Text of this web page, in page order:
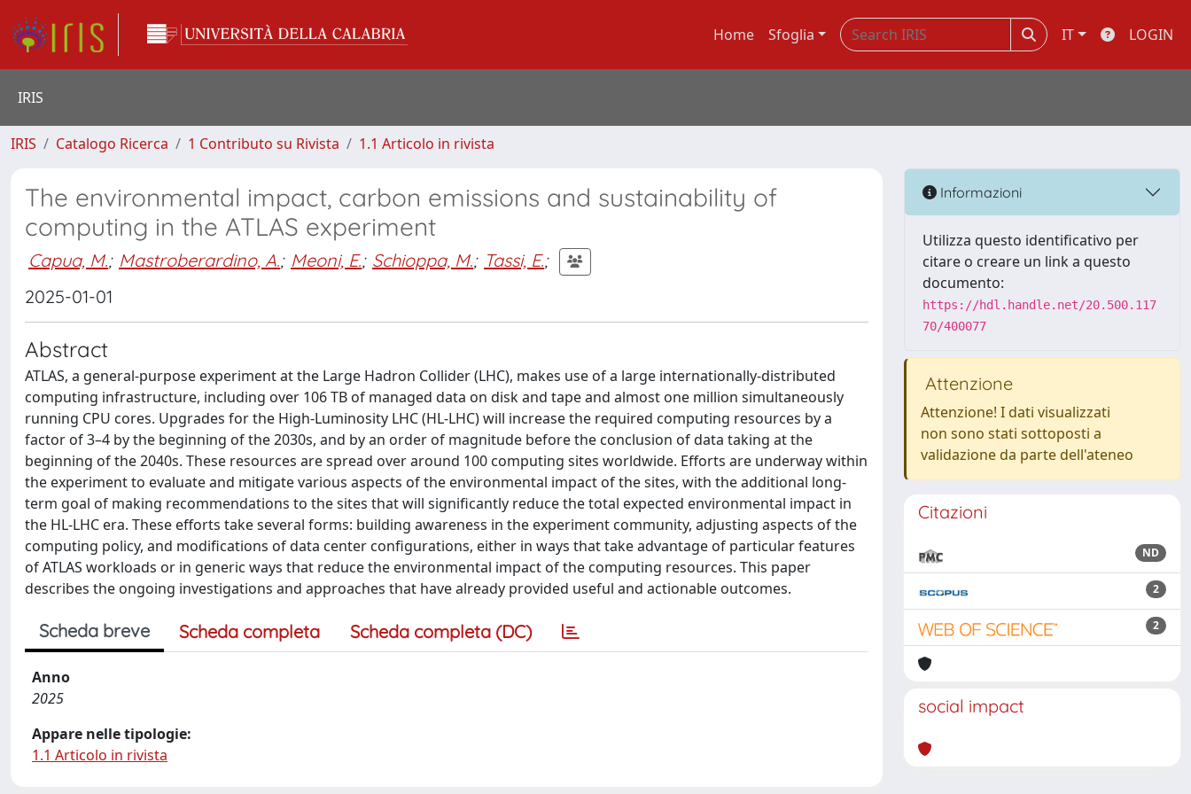
Home Sfoglia IT LOGIN
IRIS
IRIS Catalogo Ricerca 1 Contributo su Rivista 1.1 Articolo in rivista
The environmental impact, carbon emissions and sustainability of
computing in the ATLAS experiment
Capua, M.; Mastroberardino, A.; Meoni, E.; Schioppa, M.; Tassi, E.;
2025-01-01
Abstract
ATLAS, a general-purpose experiment at the Large Hadron Collider (LHC), makes use of a large internationally-distributed
computing infrastructure, including over 106 TB of managed data on disk and tape and almost one million simultaneously
running CPU cores. Upgrades for the High-Luminosity LHC (HL-LHC) will increase the required computing resources by a
factor of 3–4 by the beginning of the 2030s, and by an order of magnitude before the conclusion of data taking at the
beginning of the 2040s. These resources are spread over around 100 computing sites worldwide. Efforts are underway within
the experiment to evaluate and mitigate various aspects of the environmental impact of the sites, with the additional long-
term goal of making recommendations to the sites that will significantly reduce the total expected environmental impact in
the HL-LHC era. These efforts take several forms: building awareness in the experiment community, adjusting aspects of the
computing policy, and modifications of data center configurations, either in ways that take advantage of particular features
of ATLAS workloads or in generic ways that reduce the environmental impact of the computing resources. This paper
describes the ongoing investigations and approaches that have already provided useful and actionable outcomes.
Scheda breve Scheda completa Scheda completa (DC)
Anno
2025
Appare nelle tipologie:
1.1 Articolo in rivista
Informazioni
Utilizza questo identificativo per
citare o creare un link a questo
documento:
https://hdl.handle.net/20.500.117
70/400077
Attenzione
Attenzione! I dati visualizzati
non sono stati sottoposti a
validazione da parte dell'ateneo
Citazioni
ND
2
2
social impact